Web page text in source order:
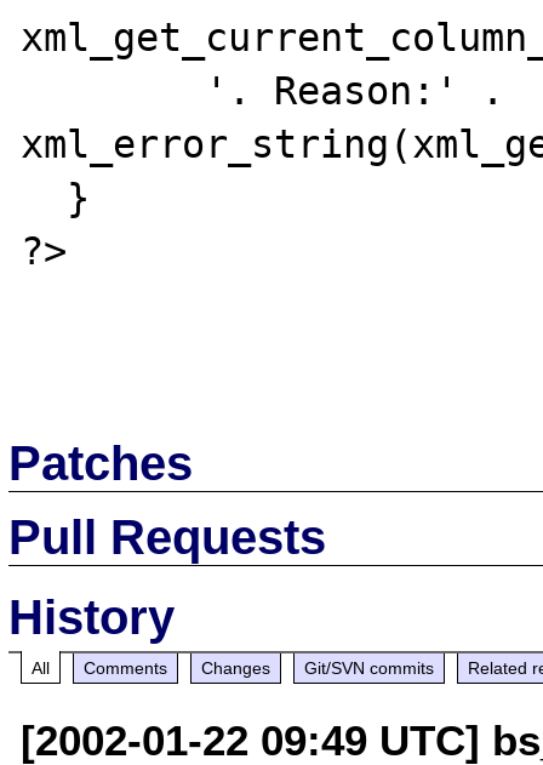
?>
Patches
Pull Requests
History
All Comments Changes Git/SVN commits Related
[2002-01-22 09:49 UTC]